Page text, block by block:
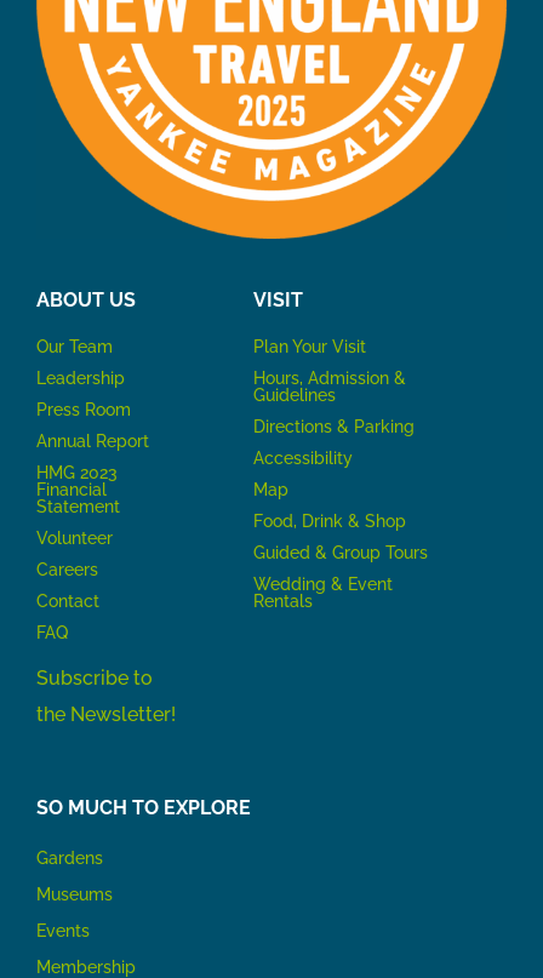
ABOUT US
Our Team
Leadership
Press Room
Annual Report
HMG 2023
Financial
Statement
Volunteer
Careers
Contact
FAQ
Subscribe to
the Newsletter!
VISIT
Plan Your Visit
Hours, Admission &
Guidelines
Directions & Parking
Accessibility
Map
Food, Drink & Shop
Guided & Group Tours
Wedding & Event
Rentals
SO MUCH TO EXPLORE
Gardens
Museums
Events
Membership